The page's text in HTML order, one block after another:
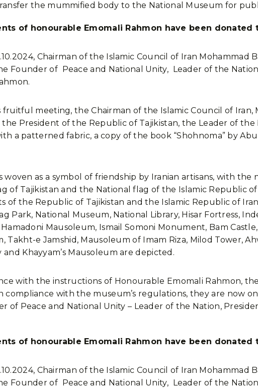
the mummified body to the National Museum for
of honourable Emomali Rahmon have been donated
Chairman of the Islamic Council of Iran Mohammad
Founder of Peace and National Unity, Leader of the
fruitful meeting, the Chairman of the Islamic Council of
President of the Republic of Tajikistan, the Leader of
a patterned fabric, a copy of the book “Shohnoma” by
woven as a symbol of friendship by Iranian artisans, with
of Tajikistan and the National flag of the Islamic Republic
of the Republic of Tajikistan and the Islamic Republic of
Park, National Museum, National Library, Hisar Fortress,
Hamadoni Mausoleum, Ismail Somoni Monument, Bam
Takht-e Jamshid, Mausoleum of Imam Riza, Milod Tower,
Khayyam’s Mausoleum are depicted.
with the instructions of Honourable Emomali Rahmon,
compliance with the museum’s regulations, they are now
of Peace and National Unity – Leader of the Nation,
of honourable Emomali Rahmon have been donated
Chairman of the Islamic Council of Iran Mohammad
Founder of Peace and National Unity, Leader of the